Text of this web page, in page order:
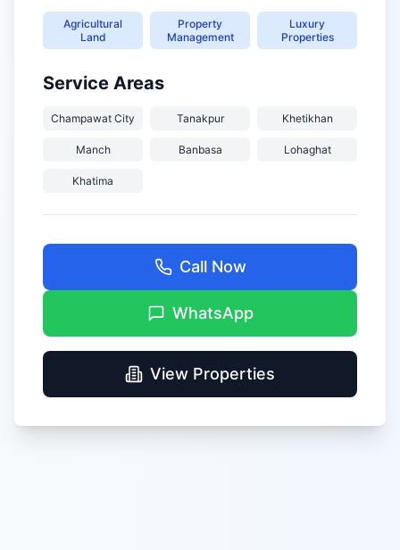
Agricultural
Land
Property
Management
Luxury
Properties
Service Areas
Champawat City Tanakpur Khetikhan
Manch Banbasa Lohaghat
Khatima
Call Now
WhatsApp
View Properties